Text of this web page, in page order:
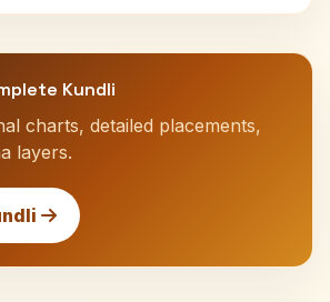
Kundli
charts, detailed placements,
layers.